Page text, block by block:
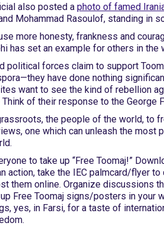
also posted a photo of famed
Mohammad Rasoulof, standing in
more honesty, frankness and
has set an example for others in the
political forces claim to support
have done nothing
want to see the kind of rebellion
of their response to the George
the people of the world, to
one which can unleash the
to take up “Free Toomaj!”
action, take the IEC palmcard/flyer
them online. Organize discussions
Free Toomaj signs/posters in your
yes, in Farsi, for a taste of